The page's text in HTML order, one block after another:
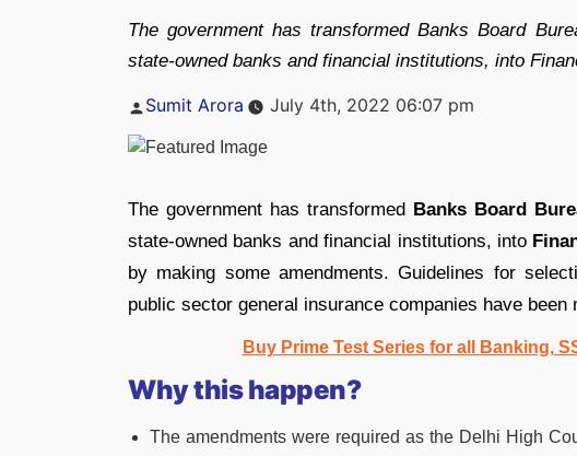
The government has transformed Banks Board
state-owned banks and financial institutions, into
Posted
Sumit Arora July 4th, 2022 06:07 pm
The government has transformed Banks Board
state-owned banks and financial institutions, into
by making some amendments. Guidelines for
public sector general insurance companies have been
Buy Prime Test Series for all Banking,
Why this happen?
The amendments were required as the Delhi High